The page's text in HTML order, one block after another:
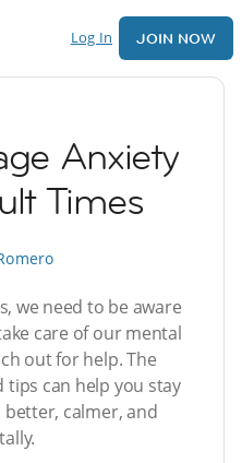
Log In JOIN NOW
Anxiety
Times
we need to be aware
care of our mental
out for help. The
can help you stay
better, calmer, and